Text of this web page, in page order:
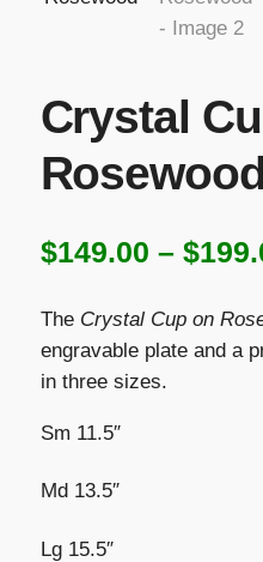
Crystal
$149.00 – $
The Crystal Cup on
engravable plate and a
in three sizes.
Sm 11.5″
Md 13.5″
Lg 15.5″